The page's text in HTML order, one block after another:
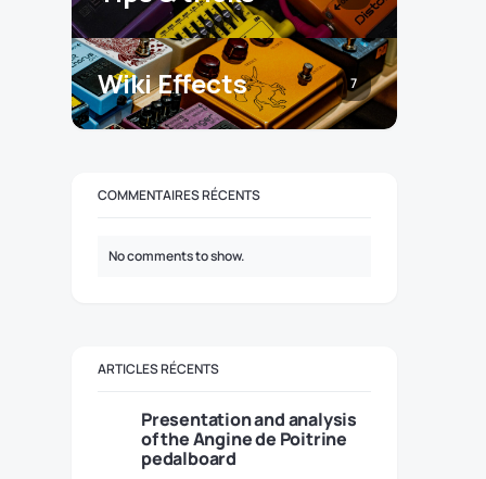
Wiki Effects 7
COMMENTAIRES RÉCENTS
No comments to show.
ARTICLES RÉCENTS
Presentation and analysis
of the Angine de Poitrine
pedalboard